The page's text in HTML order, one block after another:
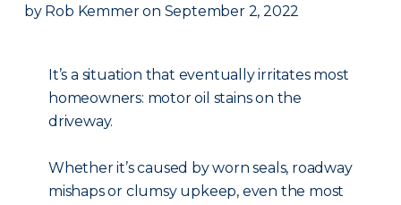
by Rob Kemmer on September 2, 2022
It’s a situation that eventually irritates most
homeowners: motor oil stains on the
driveway.
Whether it’s caused by worn seals, roadway
mishaps or clumsy upkeep, even the most